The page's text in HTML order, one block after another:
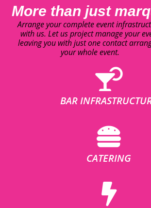
More than just
Arrange your complete event
with us. Let us project manage your
leaving you with just one contact
your whole event.
BAR
CATERING